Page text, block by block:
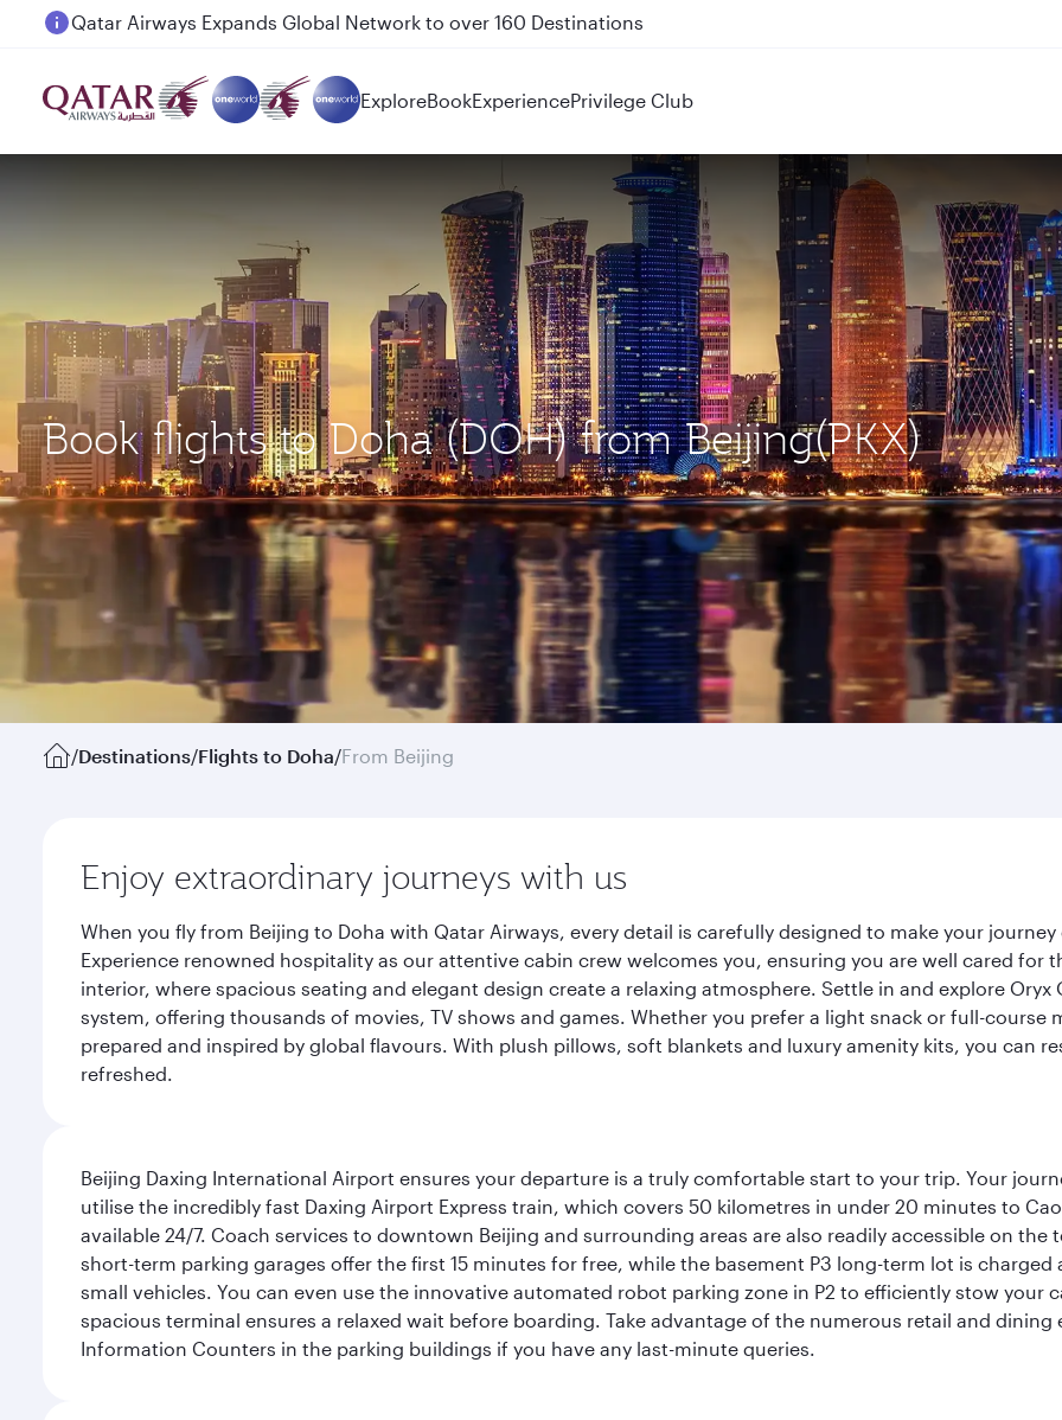
Passengers flying between Doha and Auckland on QR914 and QR915
ExploreBookExperiencePrivilege Club
Book flights to Doha (DOH) from Beijing(PKX)
/Destinations/Flights to Doha/From Beijing
Enjoy extraordinary journeys with us
When you fly from Beijing to Doha with Qatar Airways, every detail is carefully designed to make your
Experience renowned hospitality as our attentive cabin crew welcomes you, ensuring you are well cared
interior, where spacious seating and elegant design create a relaxing atmosphere. Settle in and explore
system, offering thousands of movies, TV shows and games. Whether you prefer a light snack or full-
prepared and inspired by global flavours. With plush pillows, soft blankets and luxury amenity kits, you can
refreshed.
Beijing Daxing International Airport ensures your departure is a truly comfortable start to your trip. Your
utilise the incredibly fast Daxing Airport Express train, which covers 50 kilometres in under 20 minutes to
available 24/7. Coach services to downtown Beijing and surrounding areas are also readily accessible on the
short-term parking garages offer the first 15 minutes for free, while the basement P3 long-term lot is
small vehicles. You can even use the innovative automated robot parking zone in P2 to efficiently stow your
spacious terminal ensures a relaxed wait before boarding. Take advantage of the numerous retail and
Information Counters in the parking buildings if you have any last-minute queries.